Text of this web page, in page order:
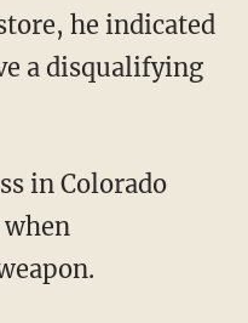
he indicated
a disqualifying
in Colorado
when